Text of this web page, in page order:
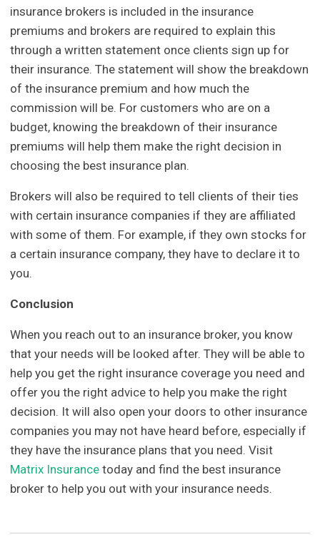
insurance brokers is included in the insurance
premiums and brokers are required to explain this
through a written statement once clients sign up for
their insurance. The statement will show the breakdown
of the insurance premium and how much the
commission will be. For customers who are on a
budget, knowing the breakdown of their insurance
premiums will help them make the right decision in
choosing the best insurance plan.
Brokers will also be required to tell clients of their ties
with certain insurance companies if they are affiliated
with some of them. For example, if they own stocks for
a certain insurance company, they have to declare it to
you.
Conclusion
When you reach out to an insurance broker, you know
that your needs will be looked after. They will be able to
help you get the right insurance coverage you need and
offer you the right advice to help you make the right
decision. It will also open your doors to other insurance
companies you may not have heard before, especially if
they have the insurance plans that you need. Visit
Matrix Insurance today and find the best insurance
broker to help you out with your insurance needs.